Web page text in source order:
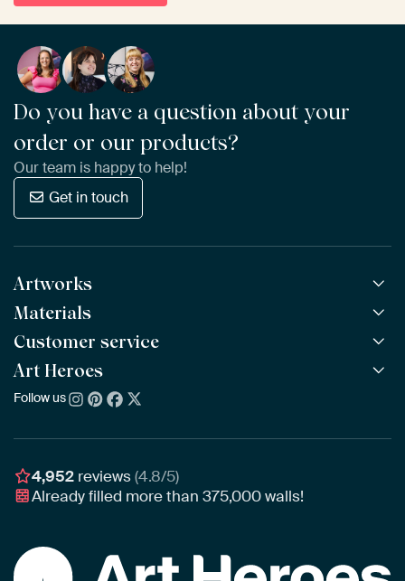
Do you have a question about your
order or our products?
Our team is happy to help!
Get in touch
Artworks
All Works
All Collections
All Artists
Bestsellers
New Arrivals
Materials
ArtFrame™ POPULAR
Wooden ArtFrame™
Wallpaper
Poster
Customer service
Frequently Asked Questions
Ordering
Assembling & Hanging
Gift Vouchers
Art Heroes
About us
Awards
Business
Follow us
4,952 reviews(4.8/5)
Already filled more than375,000walls!